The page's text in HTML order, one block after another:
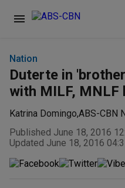
Nation
Duterte in
with MILF, MNLF
Katrina Domingo,ABS-CBN
Published June 18, 2016
Updated June 18, 2016